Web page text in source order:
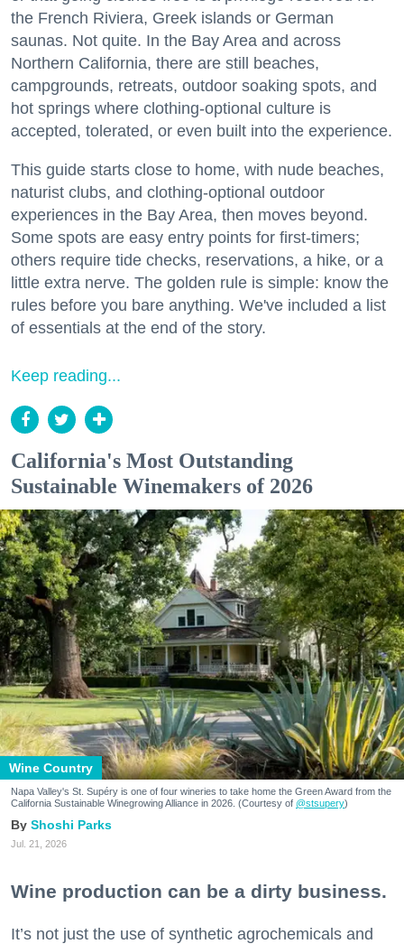
the French Riviera, Greek islands or German
saunas. Not quite. In the Bay Area and across
Northern California, there are still beaches,
campgrounds, retreats, outdoor soaking spots, and
hot springs where clothing-optional culture is
accepted, tolerated, or even built into the experience.
This guide starts close to home, with nude beaches,
naturist clubs, and clothing-optional outdoor
experiences in the Bay Area, then moves beyond.
Some spots are easy entry points for first-timers;
others require tide checks, reservations, a hike, or a
little extra nerve. The golden rule is simple: know the
rules before you bare anything. We've included a list
of essentials at the end of the story.
Keep reading...
California's Most Outstanding
Sustainable Winemakers of 2026
Wine Country
Napa Valley's St. Supéry is one of four wineries to take home the Green Award from the
California Sustainable Winegrowing Alliance in 2026. (Courtesy of @stsupery)
Shoshi Parks
Jul. 21, 2026
Wine production can be a dirty business.
It’s not just the use of synthetic agrochemicals and